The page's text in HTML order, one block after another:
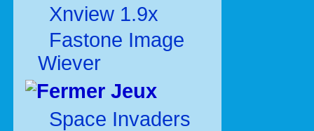
Xnview 1.9x
Fastone Image
Wiever
Jeux
Space Invaders